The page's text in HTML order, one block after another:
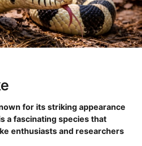
for its striking appearance
a fascinating species that
enthusiasts and researchers